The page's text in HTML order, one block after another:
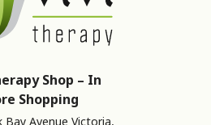
Shop – In
Shopping
Bay Avenue Victoria,